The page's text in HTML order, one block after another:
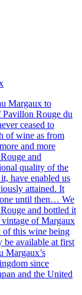
Margaux to
Pavillon Rouge du
ceased to
of wine as from
and more
and
quality of the
have enabled us
attained. It
until then… We
and bottled it
of Margaux
of this wine being
available at first
Margaux’s
since
and the United